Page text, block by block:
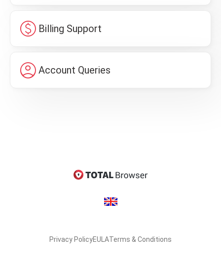
paid Billing Support
account_circle Account Queries
Privacy PolicyEULATerms & Conditions